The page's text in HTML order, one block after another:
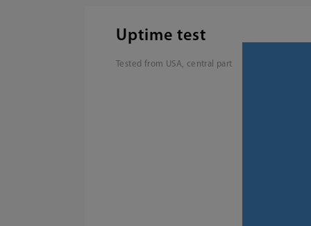
Uptime test
Tested from USA, central part